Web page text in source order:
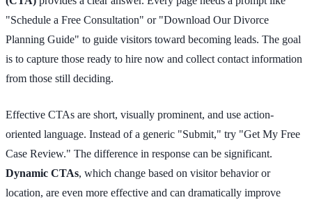
"Schedule a Free Consultation" or "Download Our Divorce
Planning Guide" to guide visitors toward becoming leads. The goal
is to capture those ready to hire now and collect contact information
from those still deciding.
Effective CTAs are short, visually prominent, and use action-
oriented language. Instead of a generic "Submit," try "Get My Free
Case Review." The difference in response can be significant.
Dynamic CTAs, which change based on visitor behavior or
location, are even more effective and can dramatically improve